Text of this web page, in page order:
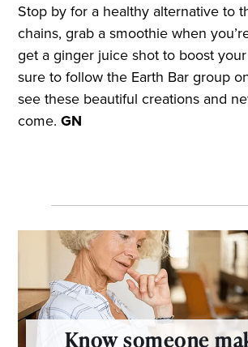
Stop by for a healthy alternative to
chains, grab a smoothie when
get a ginger juice shot to boost
sure to follow the Earth Bar group
see these beautiful creations and
come.GN
Know someone